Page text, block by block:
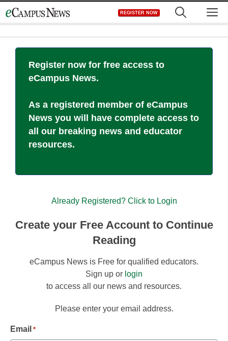
to
REGISTER NOW
Register now for free access to
eCampus News.
As a registered member of eCampus
News you will have complete access to
all our breaking news and educator
resources.
Already Registered? Click to Login
Create your Free Account to Continue
Reading
eCampus News is Free for qualified educators.
Sign up or login
to access all our news and resources.
Please enter your email address.
Email *